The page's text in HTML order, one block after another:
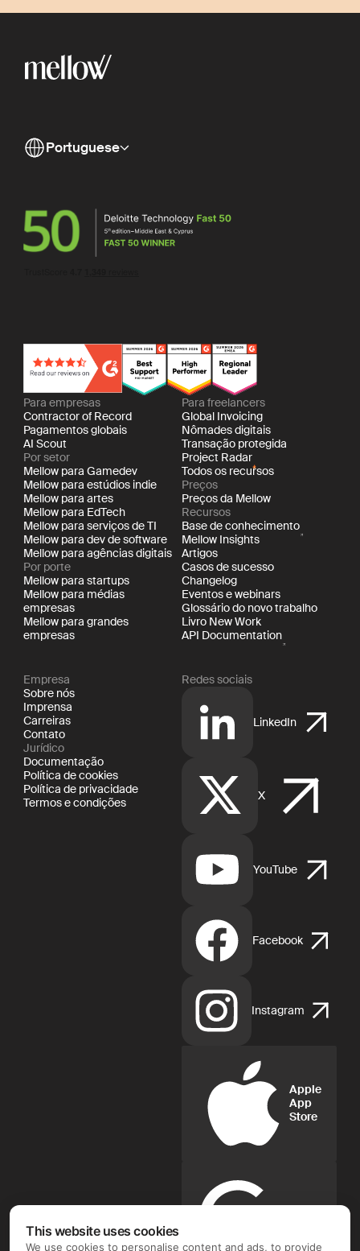
Portuguese
Para empresas
Contractor of Record
Pagamentos globais
AI Scout
Por setor
Mellow para Gamedev
Mellow para estúdios indie
Mellow para artes
Mellow para EdTech
Mellow para serviços de TI
Mellow para dev de software
Mellow para agências digitais
Por porte
Mellow para startups
Mellow para médias
empresas
Mellow para grandes
empresas
Para freelancers
Global Invoicing
Nômades digitais
Transação protegida
Project Radar
Todos os recursos
Preços
Preços da Mellow
Recursos
Base de conhecimento
Mellow Insights
Artigos
Casos de sucesso
Changelog
Eventos e webinars
Glossário do novo trabalho
Livro New Work
API Documentation
Empresa
Sobre nós
Imprensa
Carreiras
Contato
Jurídico
Documentação
Política de cookies
Política de privacidade
Termos e condições
Redes sociais
LinkedIn
X
YouTube
Facebook
Instagram
Apple
App
Store
Google
This website uses cookies
We use cookies to personalise content and ads, to provide